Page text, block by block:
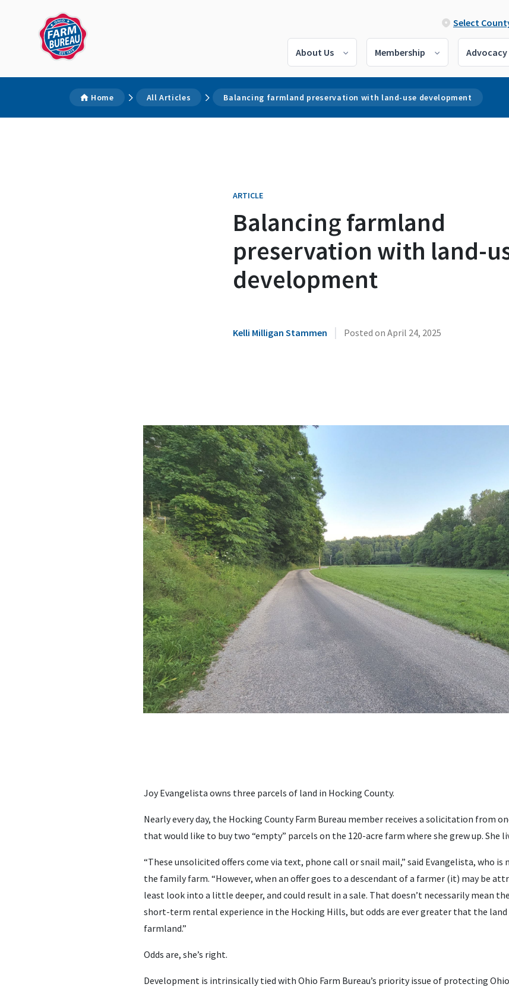
Select
About Us Membership Advocacy
Home All Articles Balancing farmland preservation with land-use development
ARTICLE
Balancing farmland
preservation with land-
development
Kelli Milligan Stammen | Posted on April 24, 2025
Joy Evangelista owns three parcels of land in Hocking County.
Nearly every day, the Hocking County Farm Bureau member receives a solicitation from
that would like to buy two “empty” parcels on the 120-acre farm where she grew up. She
“These unsolicited offers come via text, phone call or snail mail,” said Evangelista, who
the family farm. “However, when an offer goes to a descendant of a farmer (it) may be
least look into a little deeper, and could result in a sale. That doesn’t necessarily mean
short-term rental experience in the Hocking Hills, but odds are ever greater that the
farmland.”
Odds are, she’s right.
Development is intrinsically tied with Ohio Farm Bureau’s priority issue of protecting